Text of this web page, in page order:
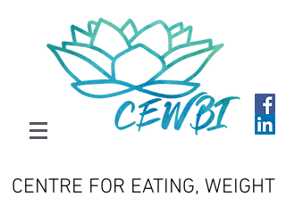
CENTRE FOR EATING, WEIGHT